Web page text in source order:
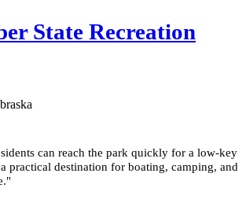
State Recreation
can reach the park quickly for a low-key
practical destination for boating, camping, and
"